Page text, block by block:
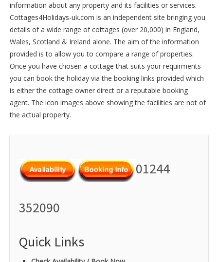
information about any property and its facilities or services.
Cottages4Holidays-uk.com is an independent site bringing you
details of a wide range of cottages (over 20,000) in England,
Wales, Scotland & Ireland alone. The aim of the information
provided is to allow you to compare a range of properties.
Once you have chosen a cottage that suits your requirments
you can book the holiday via the booking links provided which
is either the cottage owner direct or a reputable booking
agent. The icon images above showing the facilities are not of
the actual property.
01244
352090
Quick Links